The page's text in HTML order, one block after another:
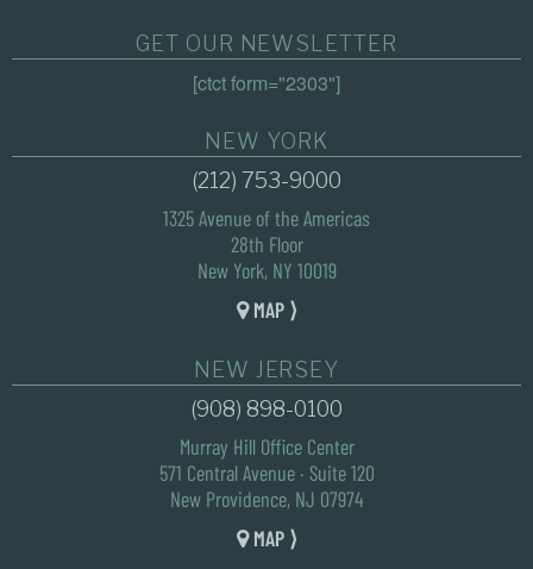
GET OUR NEWSLETTER
[ctct form="2303"]
NEW YORK
(212) 753-9000
1325 Avenue of the Americas
28th Floor
New York, NY 10019
MAP ⟩
NEW JERSEY
(908) 898-0100
Murray Hill Office Center
571 Central Avenue · Suite 120
New Providence, NJ 07974
MAP ⟩